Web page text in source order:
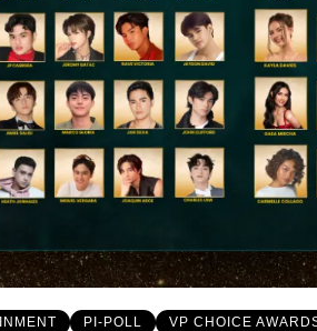
PI-POLL VP CHOICE